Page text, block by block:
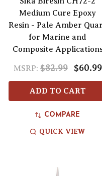
Medium Cure Epoxy
Resin - Pale Amber
for Marine and
Composite
MSRP: $82.99 $60.99
ADD TO CART
COMPARE
QUICK VIEW